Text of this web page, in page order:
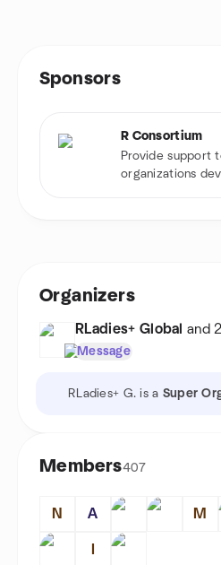
Sponsors
R Consortium
Provide support
organizations
Organizers
RLadies+ Global and
Message
RLadies+ G. is a Super
Members407
N A M